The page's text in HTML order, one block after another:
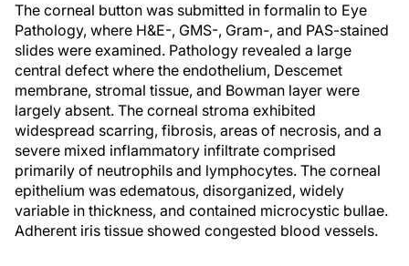
The corneal button was submitted in formalin to Eye
Pathology, where H&E-, GMS-, Gram-, and PAS-stained
slides were examined. Pathology revealed a large
central defect where the endothelium, Descemet
membrane, stromal tissue, and Bowman layer were
largely absent. The corneal stroma exhibited
widespread scarring, fibrosis, areas of necrosis, and a
severe mixed inflammatory infiltrate comprised
primarily of neutrophils and lymphocytes. The corneal
epithelium was edematous, disorganized, widely
variable in thickness, and contained microcystic bullae.
Adherent iris tissue showed congested blood vessels.